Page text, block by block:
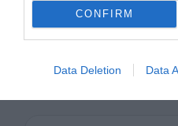
CONFIRM
Data Deletion Data
design will bring
success.